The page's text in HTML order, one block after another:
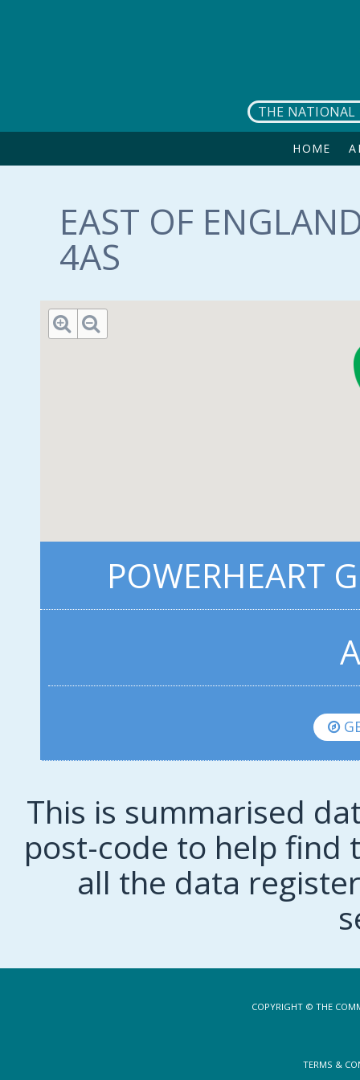
THE NATIONAL
HOME
EAST OF
4AS
POWERHEART
This is summarised
post-code to help find
all the data
COPYRIGHT © THE
TERMS &